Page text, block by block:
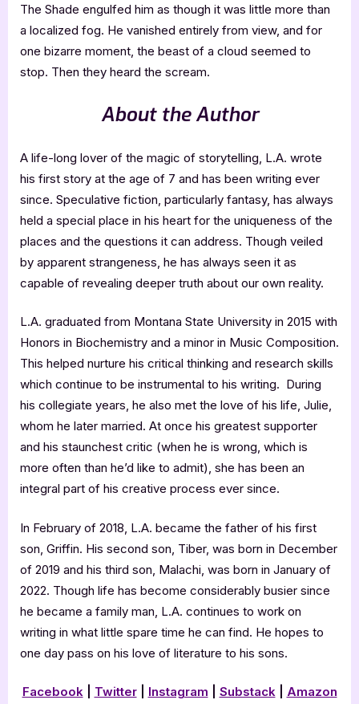
The Shade engulfed him as though it was little more than
a localized fog. He vanished entirely from view, and for
one bizarre moment, the beast of a cloud seemed to
stop. Then they heard the scream.
About the Author
A life-long lover of the magic of storytelling, L.A. wrote
his first story at the age of 7 and has been writing ever
since. Speculative fiction, particularly fantasy, has always
held a special place in his heart for the uniqueness of the
places and the questions it can address. Though veiled
by apparent strangeness, he has always seen it as
capable of revealing deeper truth about our own reality.
L.A. graduated from Montana State University in 2015 with
Honors in Biochemistry and a minor in Music Composition.
This helped nurture his critical thinking and research skills
which continue to be instrumental to his writing. During
his collegiate years, he also met the love of his life, Julie,
whom he later married. At once his greatest supporter
and his staunchest critic (when he is wrong, which is
more often than he’d like to admit), she has been an
integral part of his creative process ever since.
In February of 2018, L.A. became the father of his first
son, Griffin. His second son, Tiber, was born in December
of 2019 and his third son, Malachi, was born in January of
2022. Though life has become considerably busier since
he became a family man, L.A. continues to work on
writing in what little spare time he can find. He hopes to
one day pass on his love of literature to his sons.
Facebook| Twitter| Instagram Substack| Amazon